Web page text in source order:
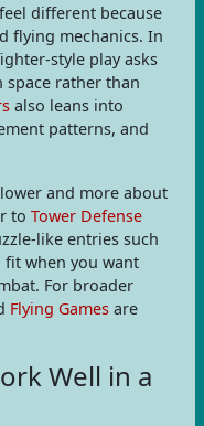
different because
flying mechanics. In
style play asks
space rather than
also leans into
patterns, and
and more about
to Tower Defense
like entries such
fit when you want
For broader
Flying Games are
Well in a